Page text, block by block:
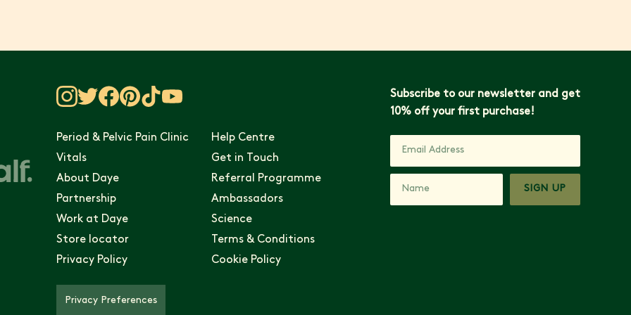
Period & Pelvic Pain Clinic
Help Centre
Vitals
Get in Touch
About Daye
Referral Programme
Partnership
Ambassadors
Work at Daye
Science
Store locator
Terms & Conditions
Privacy Policy
Cookie Policy
Privacy Preferences
Subscribe to our newsletter and get
10% off your first purchase!
SIGN UP